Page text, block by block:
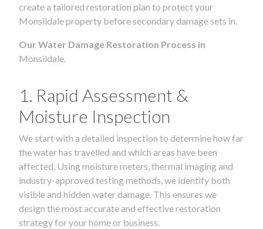
create a tailored restoration plan to protect your
Monsildale property before secondary damage sets in.
Our Water Damage Restoration Process in
Monsildale.
1. Rapid Assessment &
Moisture Inspection
We start with a detailed inspection to determine how far
the water has travelled and which areas have been
affected. Using moisture meters, thermal imaging and
industry-approved testing methods, we identify both
visible and hidden water damage. This ensures we
design the most accurate and effective restoration
strategy for your home or business.